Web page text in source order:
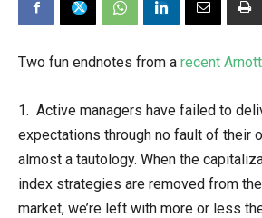
Two fun endnotes from a recent
1. Active managers have failed to
expectations through no fault of their
almost a tautology. When the
index strategies are removed from
market, we’re left with more or less